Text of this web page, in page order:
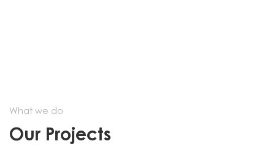
What we do
Our Projects